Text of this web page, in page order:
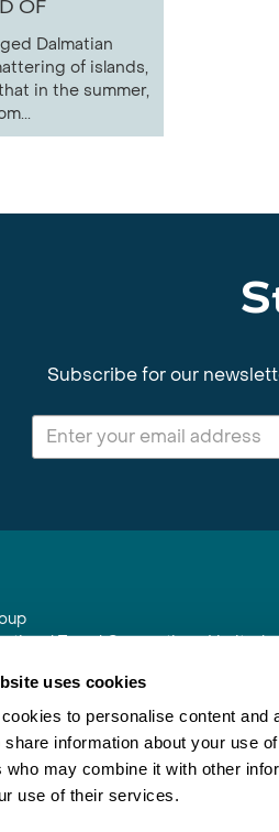
uses cookies
to personalise content
share information about your use
who may combine it with other
use of their services.
OF
Dalmatian
of islands,
in the summer,
Subscribe for our
Travel Connections Limited
Booking